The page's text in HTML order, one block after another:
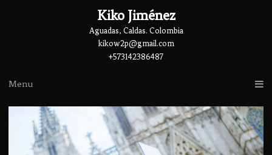
Kiko Jiménez
Aguadas, Caldas. Colombia
kikow2p@gmail.com
+573142386487
Menu